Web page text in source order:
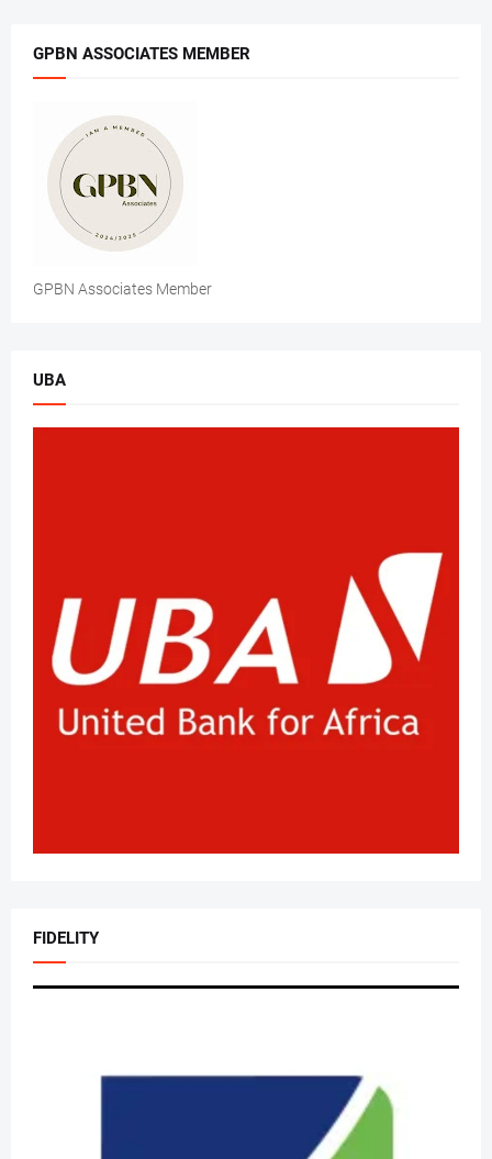
GPBN ASSOCIATES MEMBER
GPBN Associates Member
UBA
FIDELITY